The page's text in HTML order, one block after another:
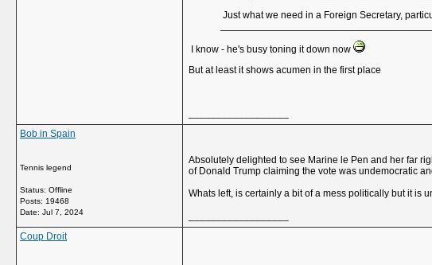
Just what we need in a Foreign Secretary,
I know - he's busy toning it down now
But at least it shows acumen in the first place
Bob in Spain
Tennis legend
Status: Offline
Posts: 19468
Date: Jul 7, 2024
Absolutely delighted to see Marine le Pen and her far
of Donald Trump claiming the vote was undemocratic
Whats left, is certainly a bit of a mess politically but it is
Coup Droit